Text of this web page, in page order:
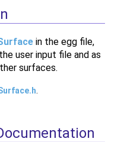
in the egg file,
user input file and as
surfaces.